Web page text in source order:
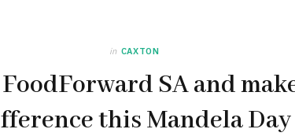
in CAXTON
SA and
this Mandela Day